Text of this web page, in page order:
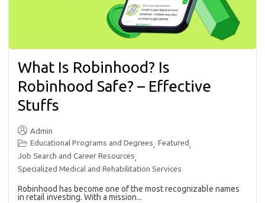
What Is Robinhood? Is
Robinhood Safe? – Effective
Stuffs
Admin
Educational Programs and Degrees, Featured,
Job Search and Career Resources,
Specialized Medical and Rehabilitation Services
Robinhood has become one of the most recognizable names
in retail investing. With a mission...